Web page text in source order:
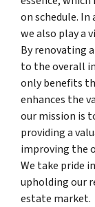
on schedule.
we also play a
By renovating
to the overall
only benefits
enhances the
our mission is
providing a
improving the
We take pride
upholding our
estate market.